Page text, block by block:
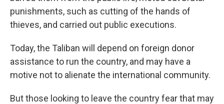
punishments, such as cutting of the hands of
thieves, and carried out public executions.
Today, the Taliban will depend on foreign donor
assistance to run the country, and may have a
motive not to alienate the international community.
But those looking to leave the country fear that may